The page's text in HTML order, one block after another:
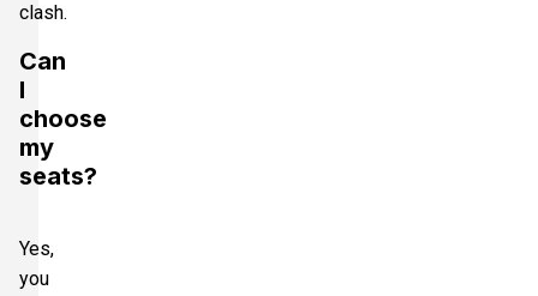
clash.
Can
I
choose
my
seats?
Yes,
you